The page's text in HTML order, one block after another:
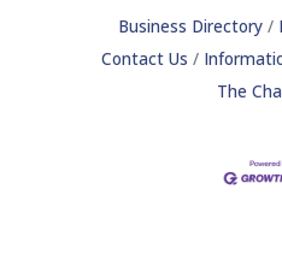
Business Directory
Contact Us
The